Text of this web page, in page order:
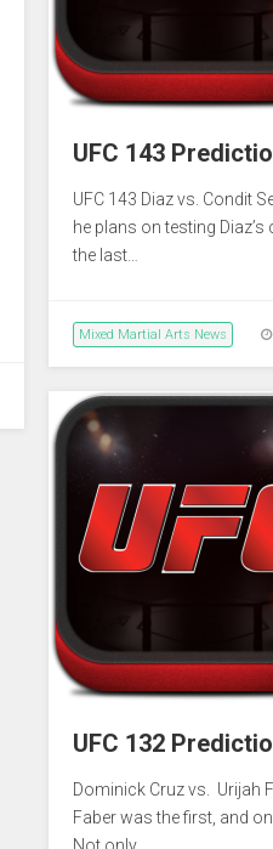
UFC 143
UFC 143 Diaz vs. Condit
he plans on testing
the last…
Mixed Martial Arts News
UFC 132
Dominick Cruz vs. Urijah
Faber was the first, and